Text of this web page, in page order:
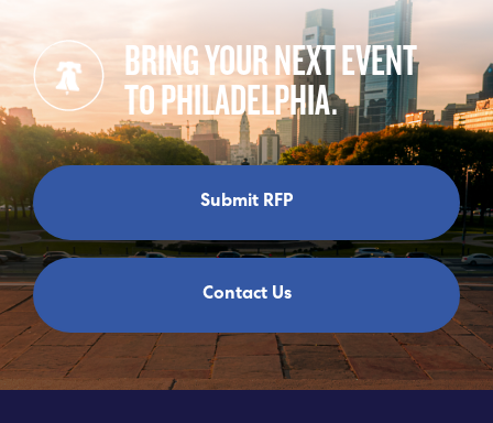
BRING YOUR NEXT EVENT
TO PHILADELPHIA.
Submit RFP
Contact Us